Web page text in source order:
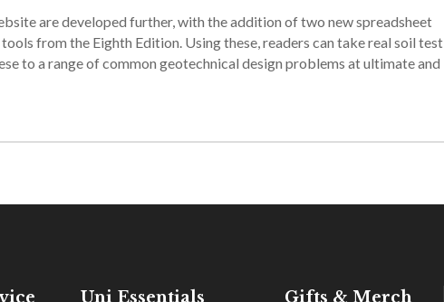
are developed further, with the addition of two new spreadsheet
from the Eighth Edition. Using these, readers can take real soil test
to a range of common geotechnical design problems at ultimate and
Uni Essentials Gifts & Merch